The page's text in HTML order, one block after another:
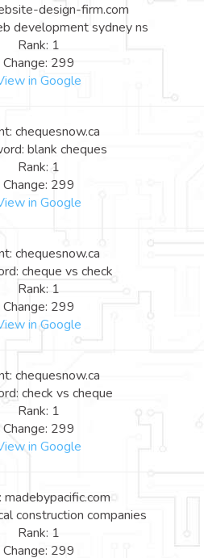
design-firm.com
development sydney ns
Rank: 1
Change: 299
in Google
chequesnow.ca
blank cheques
Rank: 1
Change: 299
in Google
chequesnow.ca
cheque vs check
Rank: 1
Change: 299
in Google
chequesnow.ca
check vs cheque
Rank: 1
Change: 299
in Google
madebypacific.com
construction companies
Rank: 1
Change: 299